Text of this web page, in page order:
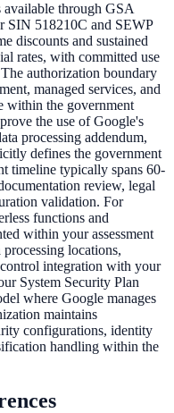
through GSA
SIN 518210C and SEWP
discounts and sustained
rates, with committed use
authorization boundary
managed services, and
within the government
the use of Google's
processing addendum,
defines the government
timeline typically spans 60-
review, legal
validation. For
functions and
within your assessment
locations,
integration with your
System Security Plan
where Google manages
maintains
configurations, identity
handling within the